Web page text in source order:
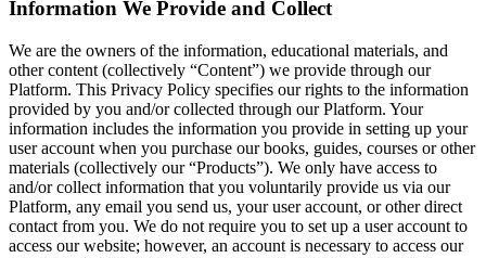
Information We Provide and Collect
We are the owners of the information, educational materials, and
other content (collectively “Content”) we provide through our
Platform. This Privacy Policy specifies our rights to the information
provided by you and/or collected through our Platform. Your
information includes the information you provide in setting up your
user account when you purchase our books, guides, courses or other
materials (collectively our “Products”). We only have access to
and/or collect information that you voluntarily provide us via our
Platform, any email you send us, your user account, or other direct
contact from you. We do not require you to set up a user account to
access our website; however, an account is necessary to access our